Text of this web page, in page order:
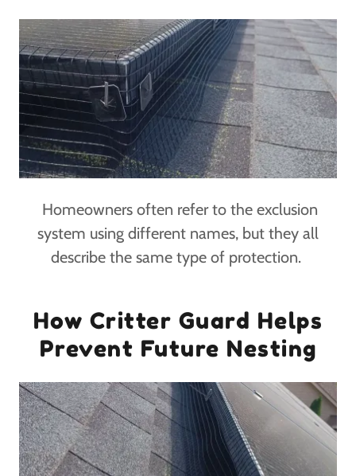
Homeowners often refer to the exclusion
system using different names, but they all
describe the same type of protection.
How Critter Guard Helps
Prevent Future Nesting